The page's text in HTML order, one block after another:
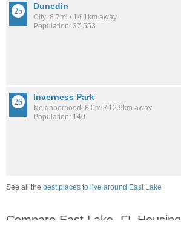
Dunedin
City: 8.7mi / 14.1km away
Population: 37,553
Inverness Park
Neighborhood: 8.0mi / 12.9km away
Population: 140
See all the best places to live around East Lake
Compare East Lake, FL Housing